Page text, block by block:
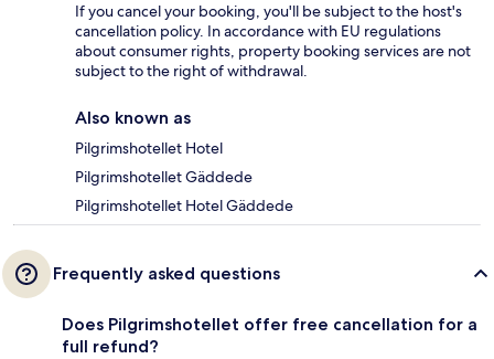
If you cancel your booking, you'll be subject to the host's
cancellation policy. In accordance with EU regulations
about consumer rights, property booking services are not
subject to the right of withdrawal.
Also known as
Pilgrimshotellet Hotel
Pilgrimshotellet Gäddede
Pilgrimshotellet Hotel Gäddede
Frequently asked questions
Does Pilgrimshotellet offer free cancellation for a
full refund?